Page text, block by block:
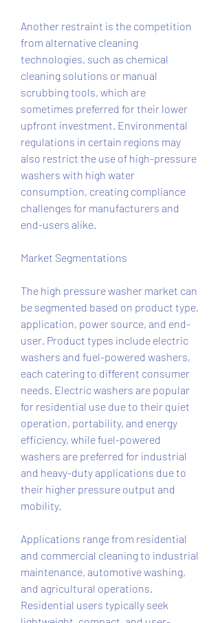
Another restraint is the competition
from alternative cleaning
technologies, such as chemical
cleaning solutions or manual
scrubbing tools, which are
sometimes preferred for their lower
upfront investment. Environmental
regulations in certain regions may
also restrict the use of high-pressure
washers with high water
consumption, creating compliance
challenges for manufacturers and
end-users alike.
Market Segmentations
The high pressure washer market can
be segmented based on product type,
application, power source, and end-
user. Product types include electric
washers and fuel-powered washers,
each catering to different consumer
needs. Electric washers are popular
for residential use due to their quiet
operation, portability, and energy
efficiency, while fuel-powered
washers are preferred for industrial
and heavy-duty applications due to
their higher pressure output and
mobility.
Applications range from residential
and commercial cleaning to industrial
maintenance, automotive washing,
and agricultural operations.
Residential users typically seek